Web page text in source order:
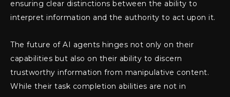
ensuring clear distinctions between the ability to
interpret information and the authority to act upon it.
The future of AI agents hinges not only on their
capabilities but also on their ability to discern
trustworthy information from manipulative content.
While their task completion abilities are not in